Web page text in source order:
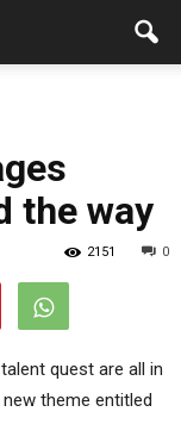
the way
0
2151
quest are all in
theme entitled